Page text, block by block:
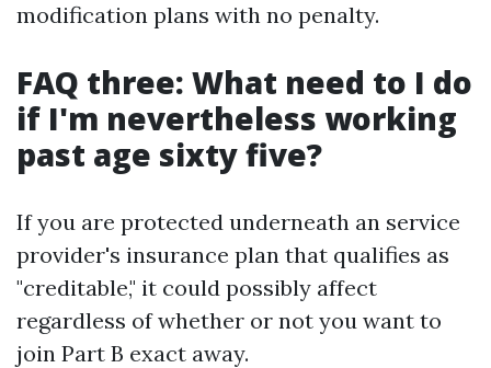
modification plans with no penalty.
FAQ three: What need to I do
if I'm nevertheless working
past age sixty five?
If you are protected underneath an service
provider's insurance plan that qualifies as
"creditable," it could possibly affect
regardless of whether or not you want to
join Part B exact away.